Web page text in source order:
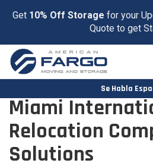
Get 10% Off Storage for your
Quote to get
Se Habla
Miami
Relocation
Solutions